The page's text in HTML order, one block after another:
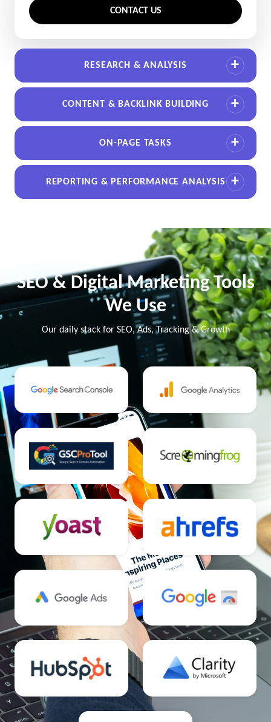
CONTACT US
RESEARCH & ANALYSIS
CONTENT & BACKLINK BUILDING
ON-PAGE TASKS
REPORTING & PERFORMANCE ANALYSIS
SEO & Digital Marketing Tools
We Use
Our daily stack for SEO, Ads, Tracking & Growth